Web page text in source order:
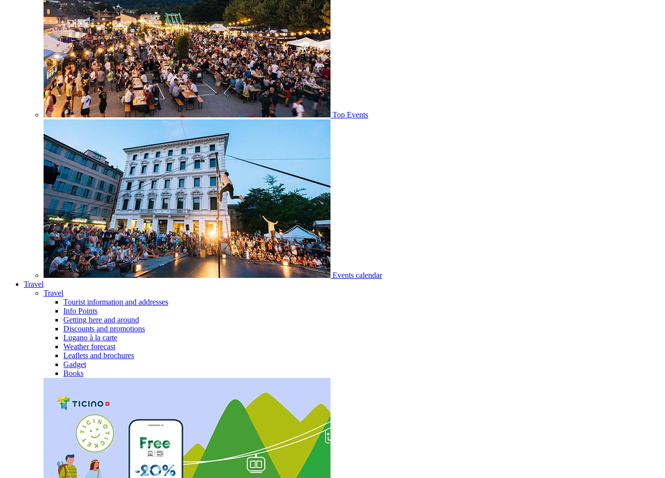
Top Events
Events calendar
Travel
Travel
Tourist information and addresses
Info Points
Getting here and around
Discounts and promotions
Lugano à la carte
Weather forecast
Leaflets and brochures
Gadget
Books